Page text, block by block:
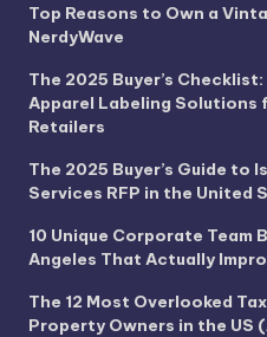
Top Reasons to Own a
NerdyWave
The 2025 Buyer’s
Apparel Labeling
Retailers
The 2025 Buyer’s Guide to
Services RFP in the United
10 Unique Corporate Team
Angeles That Actually
The 12 Most Overlooked
Property Owners in the US